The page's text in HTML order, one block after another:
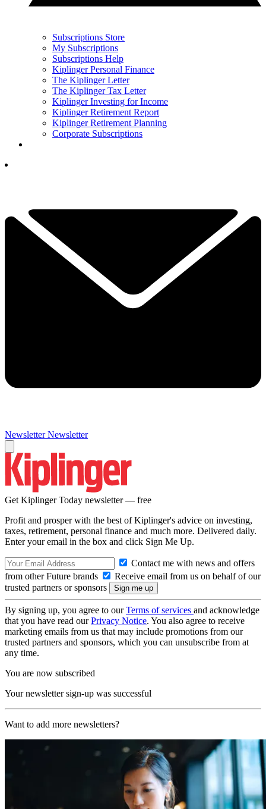
Subscriptions Store
My Subscriptions
Subscriptions Help
Kiplinger Personal Finance
The Kiplinger Letter
The Kiplinger Tax Letter
Kiplinger Investing for Income
Kiplinger Retirement Report
Kiplinger Retirement Planning
Corporate Subscriptions
Newsletter Newsletter
Get Kiplinger Today newsletter — free
Profit and prosper with the best of Kiplinger's advice on investing,
taxes, retirement, personal finance and much more. Delivered daily.
Enter your email in the box and click Sign Me Up.
Contact me with news and offers
from other Future brands
Receive email from us on behalf of our
trusted partners or sponsors
By signing up, you agree to ourTerms of services and acknowledge
that you have read ourPrivacy Notice. You also agree to receive
marketing emails from us that may include promotions from our
trusted partners and sponsors, which you can unsubscribe from at
any time.
You are now subscribed
Your newsletter sign-up was successful
Want to add more newsletters?